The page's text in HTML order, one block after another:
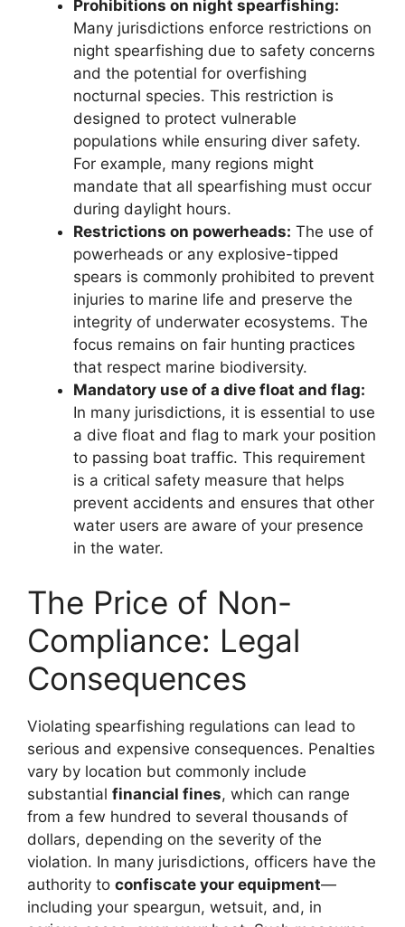
Prohibitions on night spearfishing:
Many jurisdictions enforce restrictions on
night spearfishing due to safety concerns
and the potential for overfishing
nocturnal species. This restriction is
designed to protect vulnerable
populations while ensuring diver safety.
For example, many regions might
mandate that all spearfishing must occur
during daylight hours.
Restrictions on powerheads: The use of
powerheads or any explosive-tipped
spears is commonly prohibited to prevent
injuries to marine life and preserve the
integrity of underwater ecosystems. The
focus remains on fair hunting practices
that respect marine biodiversity.
Mandatory use of a dive float and flag:
In many jurisdictions, it is essential to use
a dive float and flag to mark your position
to passing boat traffic. This requirement
is a critical safety measure that helps
prevent accidents and ensures that other
water users are aware of your presence
in the water.
The Price of Non-
Compliance: Legal
Consequences
Violating spearfishing regulations can lead to
serious and expensive consequences. Penalties
vary by location but commonly include
substantial financial fines, which can range
from a few hundred to several thousands of
dollars, depending on the severity of the
violation. In many jurisdictions, officers have the
authority to confiscate your equipment—
including your speargun, wetsuit, and, in